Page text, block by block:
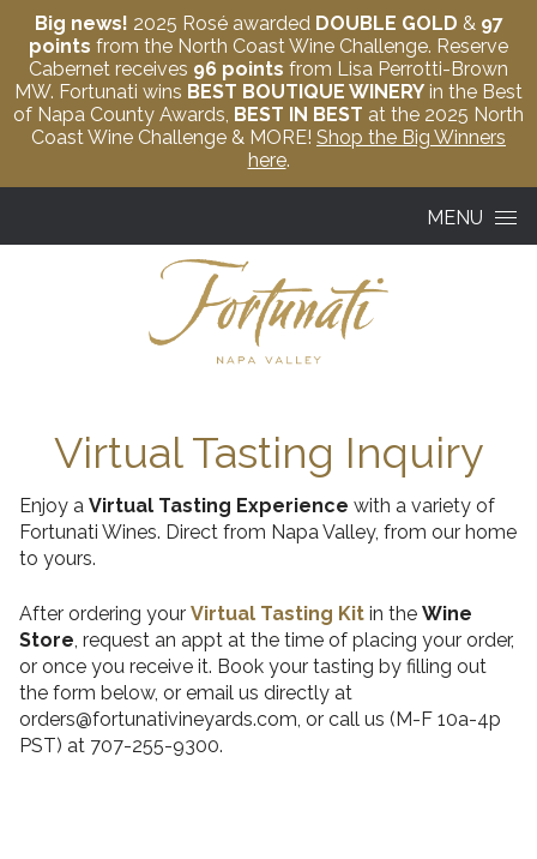
Big news! 2025 Rosé awarded DOUBLE GOLD & 97
points from the North Coast Wine Challenge. Reserve
Cabernet receives 96 points from Lisa Perrotti-Brown
MW. Fortunati wins BEST BOUTIQUE WINERY in the Best
of Napa County Awards, BEST IN BEST at the 2025 North
Coast Wine Challenge & MORE! Shop the Big Winners
here.
MENU
Virtual Tasting Inquiry
Enjoy a Virtual Tasting Experience with a variety of
Fortunati Wines. Direct from Napa Valley, from our home
to yours.
After ordering your Virtual Tasting Kit in the Wine
Store, request an appt at the time of placing your order,
or once you receive it. Book your tasting by filling out
the form below, or email us directly at
orders@fortunativineyards.com, or call us (M-F 10a-4p
PST) at 707-255-9300.